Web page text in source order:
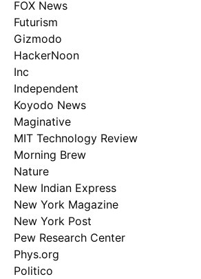
FOX News
Futurism
Gizmodo
HackerNoon
Inc
Independent
Koyodo News
Maginative
MIT Technology Review
Morning Brew
Nature
New Indian Express
New York Magazine
New York Post
Pew Research Center
Phys.org
Politico